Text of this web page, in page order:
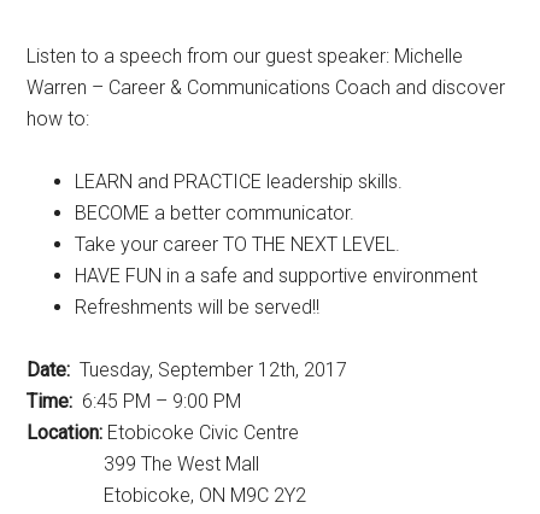
Listen to a speech from our guest speaker: Michelle
Warren – Career & Communications Coach and discover
how to:
LEARN and PRACTICE leadership skills.
BECOME a better communicator.
Take your career TO THE NEXT LEVEL.
HAVE FUN in a safe and supportive environment
Refreshments will be served!!
Date: Tuesday, September 12th, 2017
Time: 6:45 PM – 9:00 PM
Location: Etobicoke Civic Centre
399 The West Mall
Etobicoke, ON M9C 2Y2